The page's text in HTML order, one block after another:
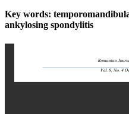
Key words:
ankylosing spondylitis